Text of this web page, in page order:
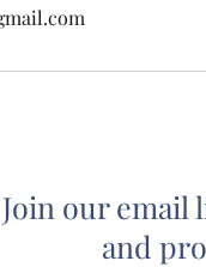
Join our email
and